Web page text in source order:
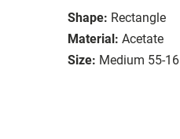
Shape: Rectangle
Material: Acetate
Size: Medium 55-16